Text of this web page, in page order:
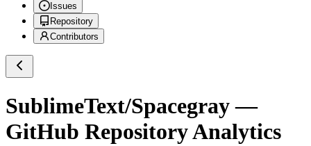
Issues
Repository
Contributors
SublimeText/Spacegray—
GitHub Repository Analytics